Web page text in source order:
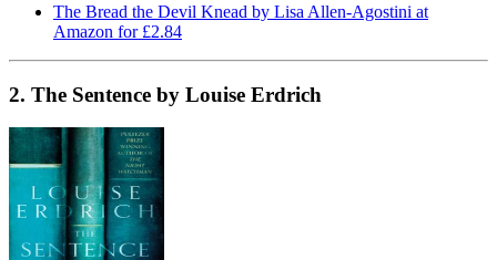
The Bread the Devil Knead by Lisa Allen-Agostini at
Amazon for £2.84
2. The Sentence by Louise Erdrich